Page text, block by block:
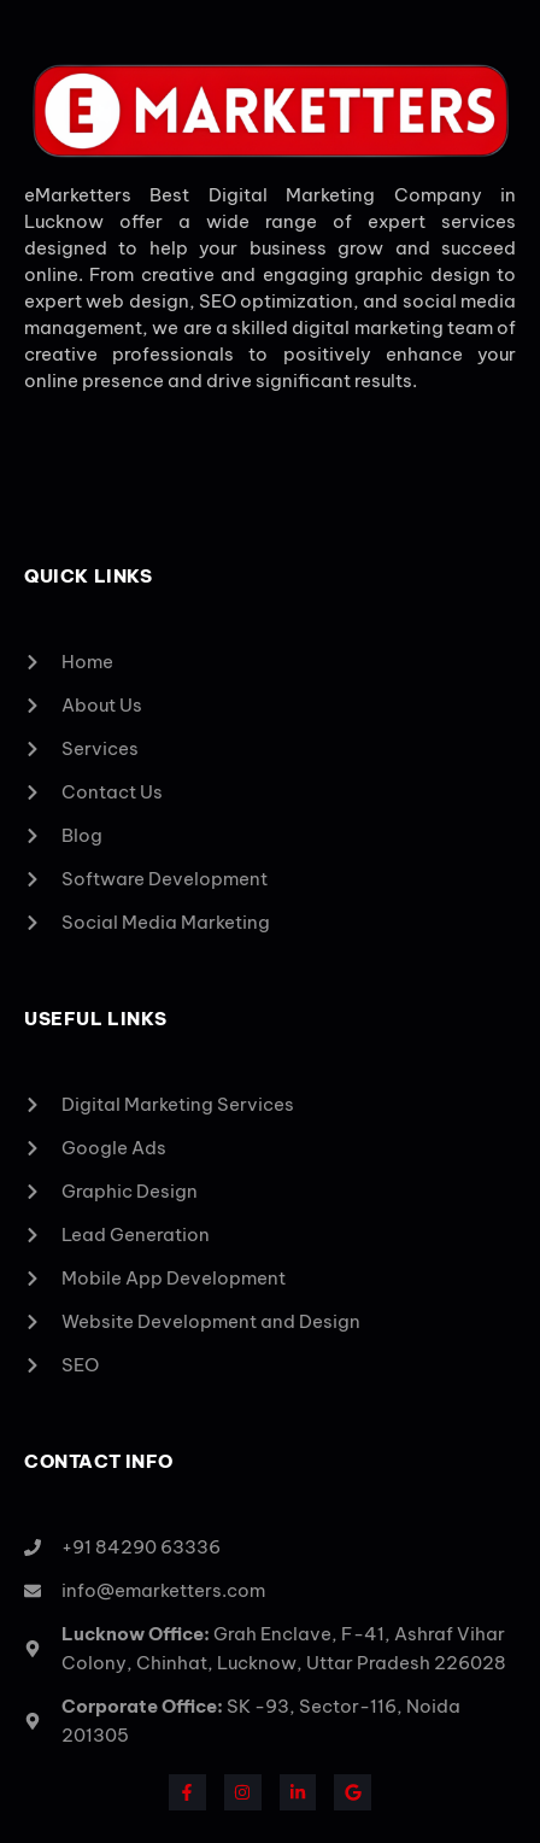
eMarketters Best Digital Marketing Company in
Lucknow offer a wide range of expert services
designed to help your business grow and succeed
online. From creative and engaging graphic design to
expert web design, SEO optimization, and social media
management, we are a skilled digital marketing team of
creative professionals to positively enhance your
online presence and drive significant results.
QUICK LINKS
Home
About Us
Services
Contact Us
Blog
Software Development
Social Media Marketing
USEFUL LINKS
Digital Marketing Services
Google Ads
Graphic Design
Lead Generation
Mobile App Development
Website Development and Design
SEO
CONTACT INFO
+91 84290 63336
info@emarketters.com
Lucknow Office: Grah Enclave, F-41, Ashraf Vihar
Colony, Chinhat, Lucknow, Uttar Pradesh 226028
Corporate Office: SK -93, Sector-116, Noida
201305